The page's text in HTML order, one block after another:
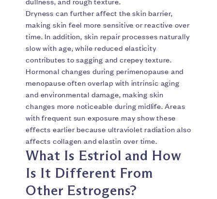
Dryness can further affect the skin barrier,
making skin feel more sensitive or reactive over
time. In addition, skin repair processes naturally
slow with age, while reduced elasticity
contributes to sagging and crepey texture.
Hormonal changes during perimenopause and
menopause often overlap with intrinsic aging
and environmental damage, making skin
changes more noticeable during midlife. Areas
with frequent sun exposure may show these
effects earlier because ultraviolet radiation also
affects collagen and elastin over time.
What Is Estriol and How
Is It Different From
Other Estrogens?